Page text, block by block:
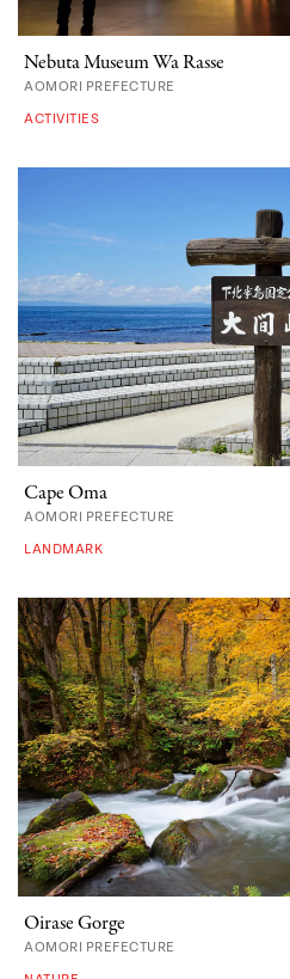
Nebuta Museum Wa Rasse
AOMORI PREFECTURE
ACTIVITIES
Cape Oma
AOMORI PREFECTURE
LANDMARK
Oirase Gorge
AOMORI PREFECTURE